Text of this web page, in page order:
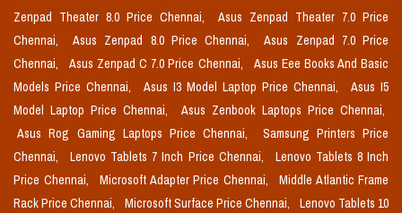
Zenpad Theater 8.0 Price Chennai,
Asus Zenpad Theater 7.0 Price
Chennai,
Asus Zenpad 8.0 Price Chennai,
Asus Zenpad 7.0 Price
Chennai,
Asus Zenpad C 7.0 Price Chennai,
Asus Eee Books And Basic
Models Price Chennai,
Asus I3 Model Laptop Price Chennai,
Asus I5
Model Laptop Price Chennai,
Asus Zenbook Laptops Price Chennai,
Asus Rog Gaming Laptops Price Chennai,
Samsung Printers Price
Chennai,
Lenovo Tablets 7 Inch Price Chennai,
Lenovo Tablets 8 Inch
Price Chennai,
Microsoft Adapter Price Chennai,
Middle Atlantic Frame
Rack Price Chennai,
Microsoft Surface Price Chennai,
Lenovo Tablets 10